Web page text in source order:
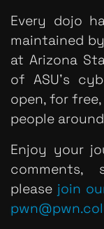
Every dojo
maintained
at Arizona
of ASU's
open, for
people
Enjoy your
comments,
please join